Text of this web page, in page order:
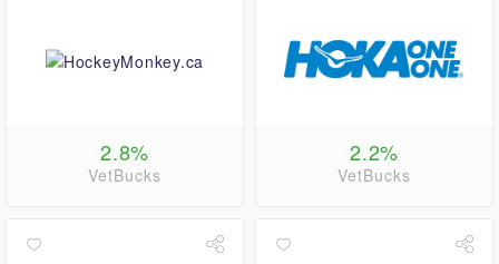
2.8%
VetBucks
2.2%
VetBucks